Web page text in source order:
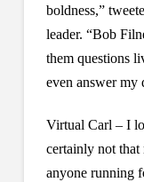
boldness,”
leader. “Bob
them questions
even answer my
Virtual Carl – I
certainly not
anyone running